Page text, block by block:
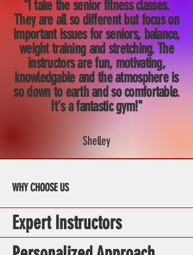
"I take the senior fitness classes.
They are all so different but focus on
important issues for seniors, balance,
weight training and stretching. The
instructors are fun, motivating,
knowledgable and the atmosphere is
so down to earth and so comfortable.
It's a fantastic gym!"
Shelley
WHY CHOOSE US
Expert Instructors